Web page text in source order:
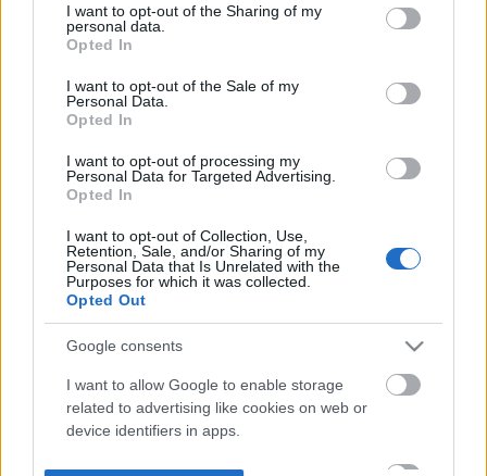
not limited to your visit or usage behaviour. You may click to
grant or deny consent to Google and its third-party tags to
use your data for below specified purposes in below Google
consent section.
I want to opt-out of the Sharing of my
personal data.
Opted In
I want to opt-out of the Sale of my
Personal Data.
Opted In
I want to opt-out of processing my
Personal Data for Targeted Advertising.
Opted In
I want to opt-out of Collection, Use,
Retention, Sale, and/or Sharing of my
Personal Data that Is Unrelated with the
Purposes for which it was collected.
Opted Out
Google consents
I want to allow Google to enable storage
related to advertising like cookies on web or
device identifiers in apps.